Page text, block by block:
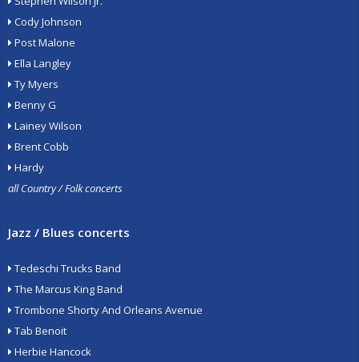
Cody Johnson
Post Malone
Ella Langley
Ty Myers
Benny G
Lainey Wilson
Brent Cobb
Hardy
all Country / Folk concerts
Jazz / Blues concerts
Tedeschi Trucks Band
The Marcus King Band
Trombone Shorty And Orleans Avenue
Tab Benoit
Herbie Hancock